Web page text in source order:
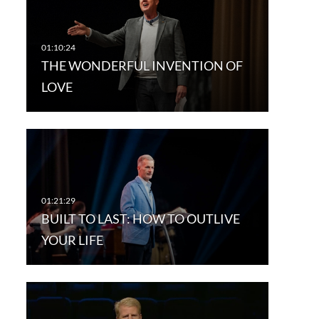
THE WONDERFUL INVENTION OF
LOVE
BUILT TO LAST: HOW TO OUTLIVE
YOUR LIFE